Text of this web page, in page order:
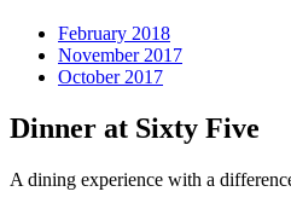
February 2018
November 2017
October 2017
Dinner at Sixty Five
A dining experience with a